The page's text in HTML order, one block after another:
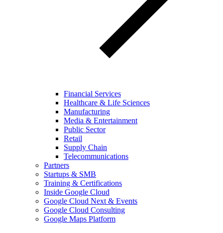
Financial Services
Healthcare & Life Sciences
Manufacturing
Media & Entertainment
Public Sector
Retail
Supply Chain
Telecommunications
Partners
Startups & SMB
Training & Certifications
Inside Google Cloud
Google Cloud Next & Events
Google Cloud Consulting
Google Maps Platform